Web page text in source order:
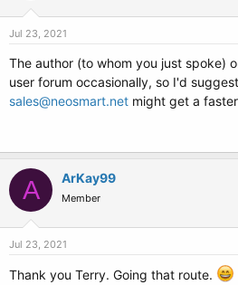
Jul 23, 2021
The author (to whom you just spoke)
user forum occasionally, so I'd
sales@neosmart.net might get a
A ArKay99
Member
Jul 23, 2021
Thank you Terry. Going that route.